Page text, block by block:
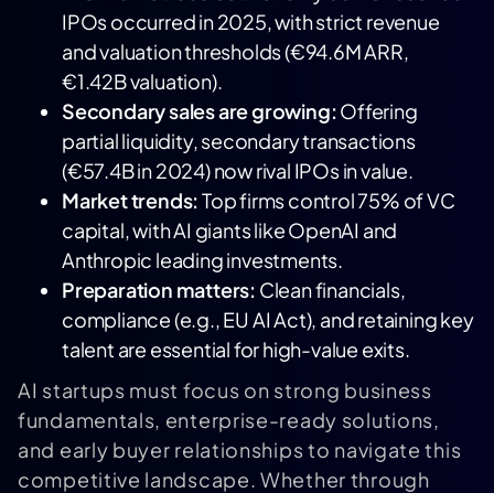
IPOs occurred in 2025, with strict revenue
and valuation thresholds (€94.6M ARR,
€1.42B valuation).
Secondary sales are growing:Offering
partial liquidity, secondary transactions
(€57.4B in 2024) now rival IPOs in value.
Market trends:Top firms control 75% of VC
capital, with AI giants likeOpenAI and
Anthropic leading investments.
Preparation matters: Clean financials,
compliance (e.g., EU AI Act), and retaining key
talent are essential for high-value exits.
AI startups must focus on strong business
fundamentals, enterprise-ready solutions,
and early buyer relationships to navigate this
competitive landscape. Whether through